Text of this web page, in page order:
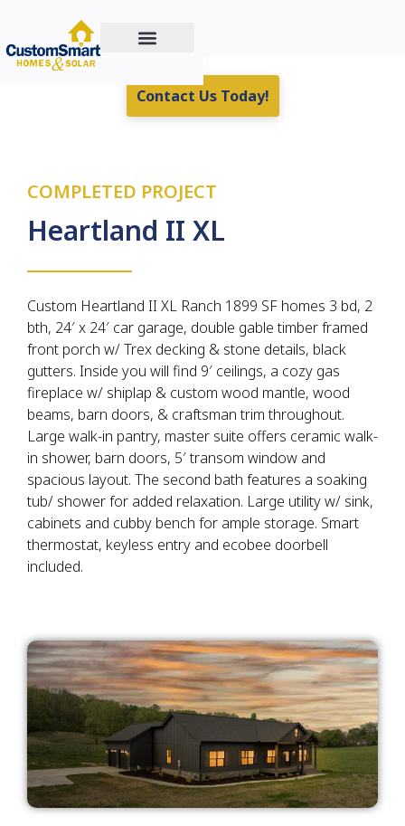
Contact Us Today!
COMPLETED PROJECT
Heartland II XL
Custom Heartland II XL Ranch 1899 SF homes 3 bd, 2
bth, 24′ x 24′ car garage, double gable timber framed
front porch w/ Trex decking & stone details, black
gutters. Inside you will find 9′ ceilings, a cozy gas
fireplace w/ shiplap & custom wood mantle, wood
beams, barn doors, & craftsman trim throughout.
Large walk-in pantry, master suite offers ceramic walk-
in shower, barn doors, 5′ transom window and
spacious layout. The second bath features a soaking
tub/ shower for added relaxation. Large utility w/ sink,
cabinets and cubby bench for ample storage. Smart
thermostat, keyless entry and ecobee doorbell
included.